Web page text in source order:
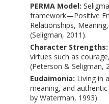
PERMA Model:
framework—Positive
Relationships,
(Seligman, 2011).
Character Strengths:
virtues such as
(Peterson & Seligman,
Eudaimonia: Living in
meaning, and
by Waterman, 1993).